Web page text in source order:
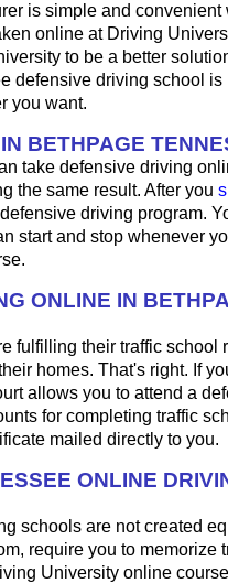
is simple and
online at Driving
to be a better
defensive driving school
you want.
BETHPAGE
take defensive driving
the same result. After you
driving program.
start and stop whenever
ONLINE IN
fulfilling their traffic school
homes. That's right. If
allows you to attend a
for completing traffic
mailed directly to you.
ONLINE
schools are not created
require you to memorize
University online